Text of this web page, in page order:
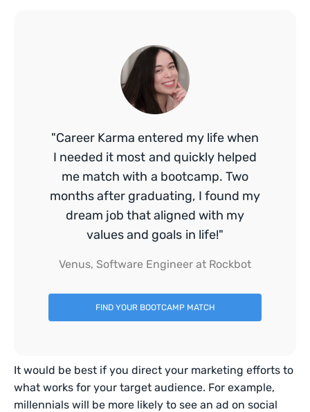
"Career Karma entered my life when
I needed it most and quickly helped
me match with a bootcamp. Two
months after graduating, I found my
dream job that aligned with my
values and goals in life!"
Venus, Software Engineer at Rockbot
FIND YOUR BOOTCAMP MATCH
It would be best if you direct your marketing efforts to
what works for your target audience. For example,
millennials will be more likely to see an ad on social